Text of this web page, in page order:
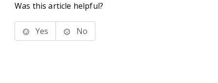
Was this article helpful?
Yes No